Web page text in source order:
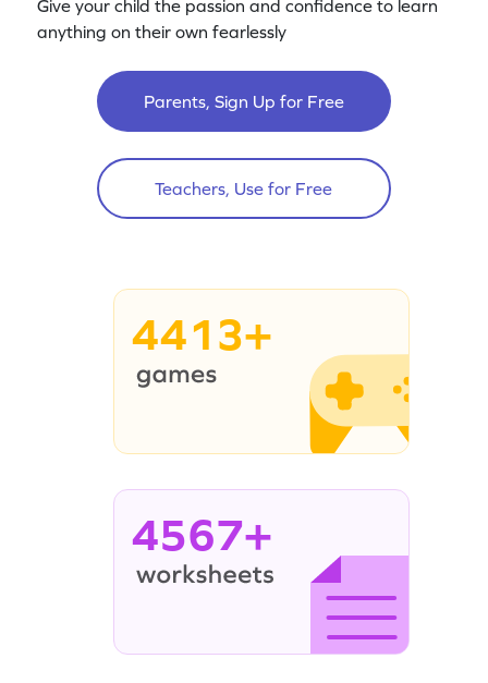
Give your child the passion and confidence to learn
anything on their own fearlessly
Parents, Sign Up for Free
Teachers, Use for Free
4413+
4567+